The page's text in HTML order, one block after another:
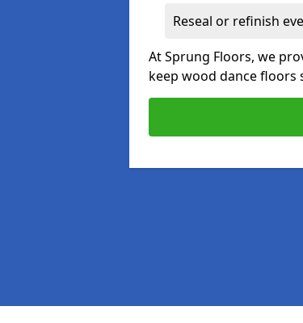
Reseal or refinish
At Sprung Floors, we
keep wood dance floors